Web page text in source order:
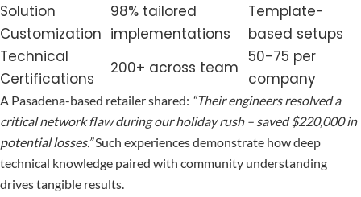
Solution
Customization
98% tailored
implementations
Template-
based setups
Technical
Certifications
200+ across team
50-75 per
company
A Pasadena-based retailer shared: “Their engineers resolved a
critical network flaw during our holiday rush – saved $220,000 in
potential losses.”Such experiences demonstrate how deep
technical knowledge paired with community understanding
drives tangible results.